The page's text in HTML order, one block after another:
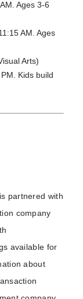
Ages 3-6
AM. Ages
Arts)
Kids build
partnered with
company
available for
about